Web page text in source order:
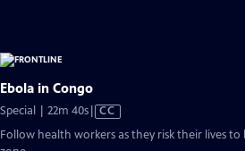
Ebola in Congo
Special | 22m 40sVideo
has
CC
Follow health workers as they risk their lives to